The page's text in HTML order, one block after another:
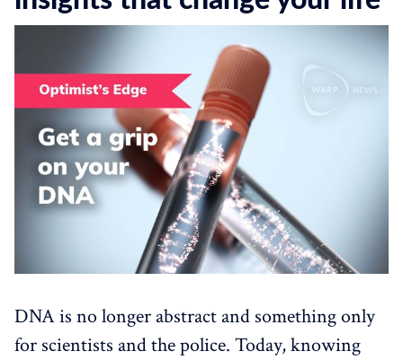
DNA is no longer abstract and something only
for scientists and the police. Today, knowing